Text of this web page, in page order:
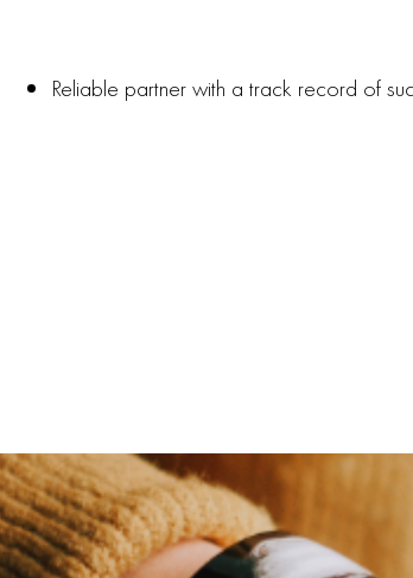
Reliable partner with a track record of